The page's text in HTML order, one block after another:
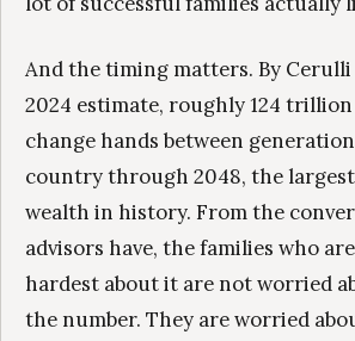
And the timing matters. By Cerulli
2024 estimate, roughly 124
change hands between
country through 2048, the
wealth in history. From the
advisors have, the families who
hardest about it are not worried
the number. They are worried